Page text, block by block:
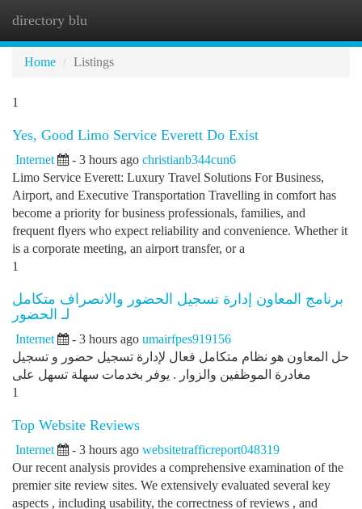
directory blu
Home
Listings
1
Yes, Good Limo Service Everett Do Exist
Internet - 3 hours ago christianb344cun6
Limo Service Everett: Luxury Travel Solutions For Business,
Airport, and Executive Transportation Travelling in comfort has
become a priority for business professionals, families, and
frequent flyers who expect reliability and convenience. Whether it
is a corporate meeting, an airport transfer, or a
1
برنامج المعاون إدارة تسجيل الحضور والانصراف متكامل
لـ الحضور
Internet - 3 hours ago umairfpes919156
حل المعاون هو نظام متكامل فعال لإدارة تسجيل حضور و تسجيل
مغادرة الموظفين والزوار . يوفر بخدمات سهلة تسهل على
1
Top Website Reviews
Internet - 3 hours ago websitetrafficreport048319
Our recent analysis provides a comprehensive examination of the
premier site review sites. We extensively evaluated several key
aspects , including usability, the correctness of reviews , and